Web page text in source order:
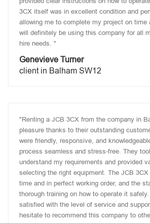
3CX itself was in excellent condition and
allowing me to complete my project on time
will definitely be using this company for all
hire needs. "
Genevieve Turner
client in Balham SW12
"Renting a JCB 3CX from the company in
pleasure thanks to their outstanding
were friendly, responsive, and
process seamless and stress-free. They
understand my requirements and provided
selecting the right equipment. The JCB
time and in perfect working order, and the
thorough training on how to operate it
satisfied with the level of service and
hesitate to recommend this company to